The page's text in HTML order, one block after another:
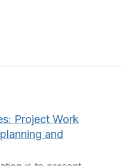
Project Work
and